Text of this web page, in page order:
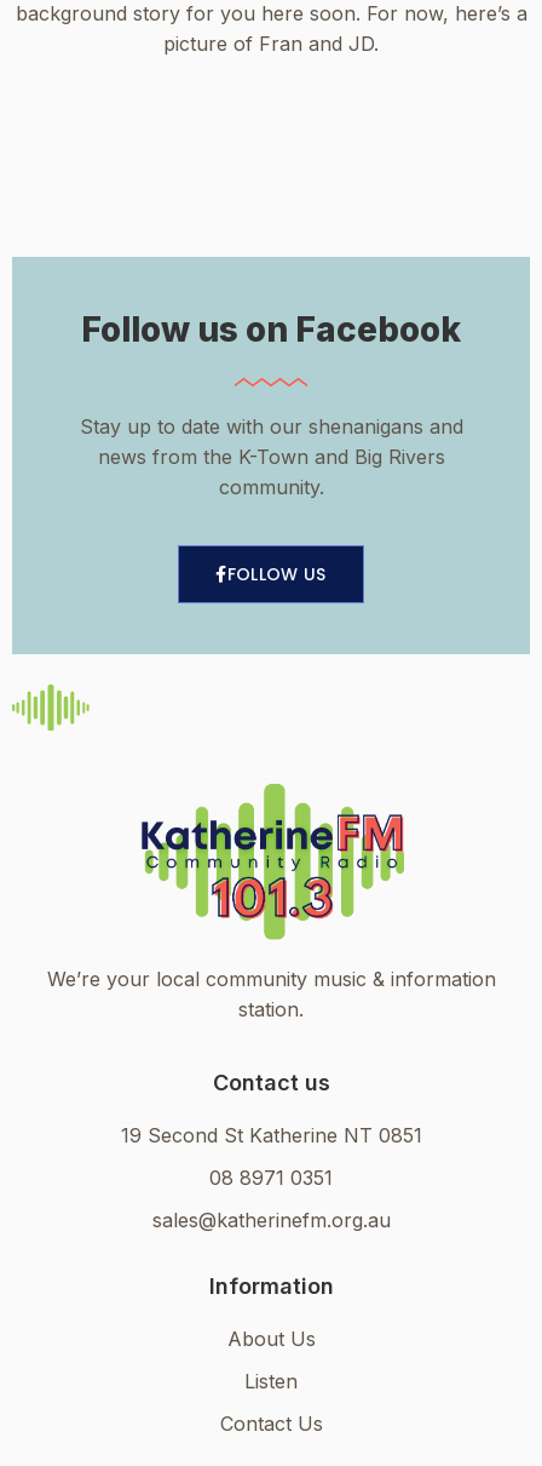
background story for you here soon. For now, here’s a
picture of Fran and JD.
Follow us on Facebook
Stay up to date with our shenanigans and
news from the K-Town and Big Rivers
community.
FOLLOW US
We’re your local community music & information
station.
Contact us
19 Second St Katherine NT 0851
08 8971 0351
sales@katherinefm.org.au
Information
About Us
Listen
Contact Us